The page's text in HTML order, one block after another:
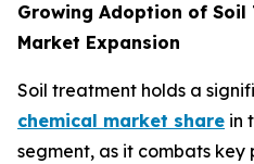
Growing Adoption of Soil
Market Expansion
Soil treatment holds a
chemical market share in
segment, as it combats key